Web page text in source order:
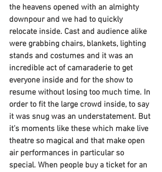
the heavens opened with an almighty
downpour and we had to quickly
relocate inside. Cast and audience alike
were grabbing chairs, blankets, lighting
stands and costumes and it was an
incredible act of camaraderie to get
everyone inside and for the show to
resume without losing too much time. In
order to fit the large crowd inside, to say
it was snug was an understatement. But
it’s moments like these which make live
theatre so magical and that make open
air performances in particular so
special. When people buy a ticket for an